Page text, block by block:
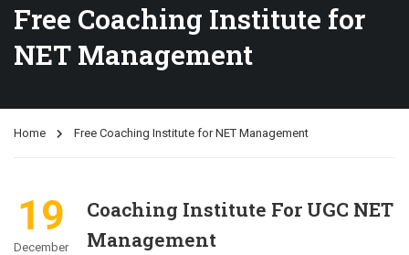
Free Coaching Institute for
NET Management
Home Free Coaching Institute for NET Management
19
December
Coaching Institute For UGC NET
Management